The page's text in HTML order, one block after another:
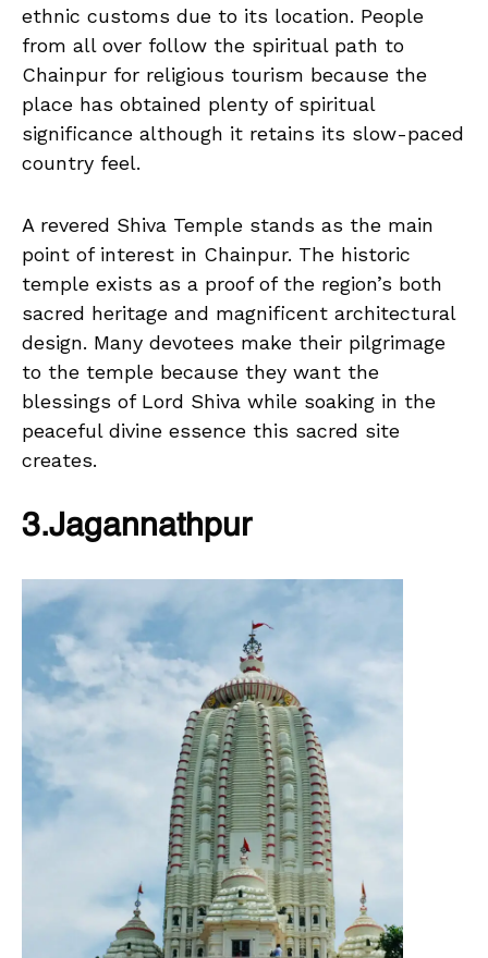
ethnic customs due to its location. People
from all over follow the spiritual path to
Chainpur for religious tourism because the
place has obtained plenty of spiritual
significance although it retains its slow-paced
country feel.
A revered Shiva Temple stands as the main
point of interest in Chainpur. The historic
temple exists as a proof of the region’s both
sacred heritage and magnificent architectural
design. Many devotees make their pilgrimage
to the temple because they want the
blessings of Lord Shiva while soaking in the
peaceful divine essence this sacred site
creates.
3.Jagannathpur